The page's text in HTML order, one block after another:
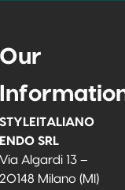
Our
STYLEITALIANO
ENDO SRL
Via Algardi 13 –
20148 Milano (MI)